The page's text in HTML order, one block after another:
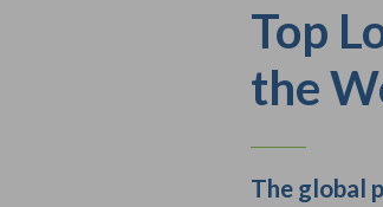
Top
the
The global